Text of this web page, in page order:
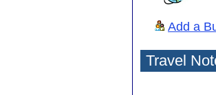
Add a
Travel